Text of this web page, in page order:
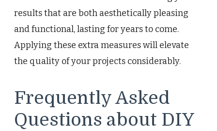
results that are both aesthetically pleasing
and functional, lasting for years to come.
Applying these extra measures will elevate
the quality of your projects considerably.
Frequently Asked
Questions about DIY